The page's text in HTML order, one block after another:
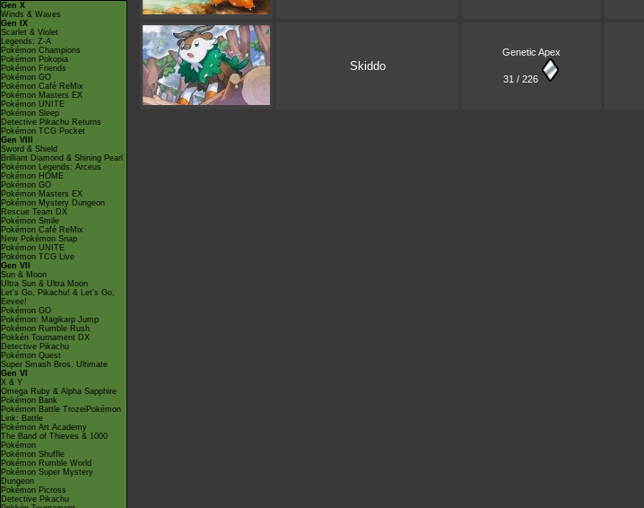
Gen X
Winds & Waves
Gen IX
Scarlet & Violet
Legends: Z-A
Pokémon Champions
Pokémon Pokopia
Pokémon Friends
Pokémon GO
Pokémon Café ReMix
Pokémon Masters EX
Pokémon UNITE
Pokémon Sleep
Detective Pikachu Returns
Pokémon TCG Pocket
Gen VIII
Sword & Shield
Brilliant Diamond & Shining Pearl
Pokémon Legends: Arceus
Pokémon HOME
Pokémon GO
Pokémon Masters EX
Pokémon Mystery Dungeon
Rescue Team DX
Pokémon Smile
Pokémon Café ReMix
New Pokémon Snap
Pokémon UNITE
Pokémon TCG Live
Gen VII
Sun & Moon
Ultra Sun & Ultra Moon
Let's Go, Pikachu! & Let's Go,
Eevee!
Pokémon GO
Pokémon: Magikarp Jump
Pokémon Rumble Rush
Pokkén Tournament DX
Detective Pikachu
Pokémon Quest
Super Smash Bros. Ultimate
Gen VI
X & Y
Omega Ruby & Alpha Sapphire
Pokémon Bank
Pokémon Battle TrozeiPokémon
Link: Battle
Pokémon Art Academy
The Band of Thieves & 1000
Pokémon
Pokémon Shuffle
Pokémon Rumble World
Pokémon Super Mystery
Dungeon
Pokémon Picross
Detective Pikachu
Skiddo
Genetic Apex
31 / 226